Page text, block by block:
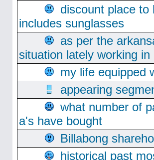
discount place
includes sunglasses
as per the
situation lately working
my life equipped
appearing
what number of
a's have bought
Billabong
historical past